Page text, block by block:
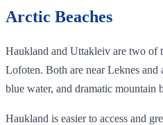
Arctic Beaches
Haukland and Uttakleiv are two of
Lofoten. Both are near Leknes
blue water, and dramatic mountain
Haukland is easier to access and